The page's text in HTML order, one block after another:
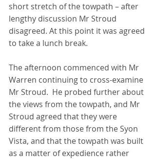
short stretch of the towpath – after
lengthy discussion Mr Stroud
disagreed. At this point it was agreed
to take a lunch break.
The afternoon commenced with Mr
Warren continuing to cross-examine
Mr Stroud.  He probed further about
the views from the towpath, and Mr
Stroud agreed that they were
different from those from the Syon
Vista, and that the towpath was built
as a matter of expedience rather